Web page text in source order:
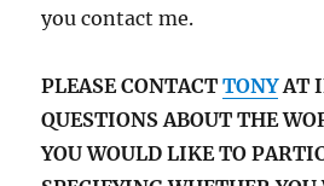
you contact me.
PLEASE CONTACTTONYAT
QUESTIONS ABOUT THE
YOU WOULD LIKE TO